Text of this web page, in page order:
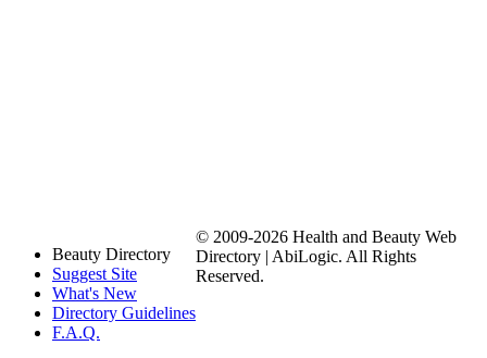
Beauty Directory
Suggest Site
What's New
Directory Guidelines
F.A.Q.
© 2009-2026 Health and Beauty Web
Directory | AbiLogic. All Rights
Reserved.